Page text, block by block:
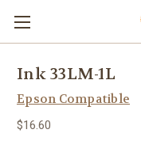
Ink 33LM-1L
Epson Compatible
$16.60